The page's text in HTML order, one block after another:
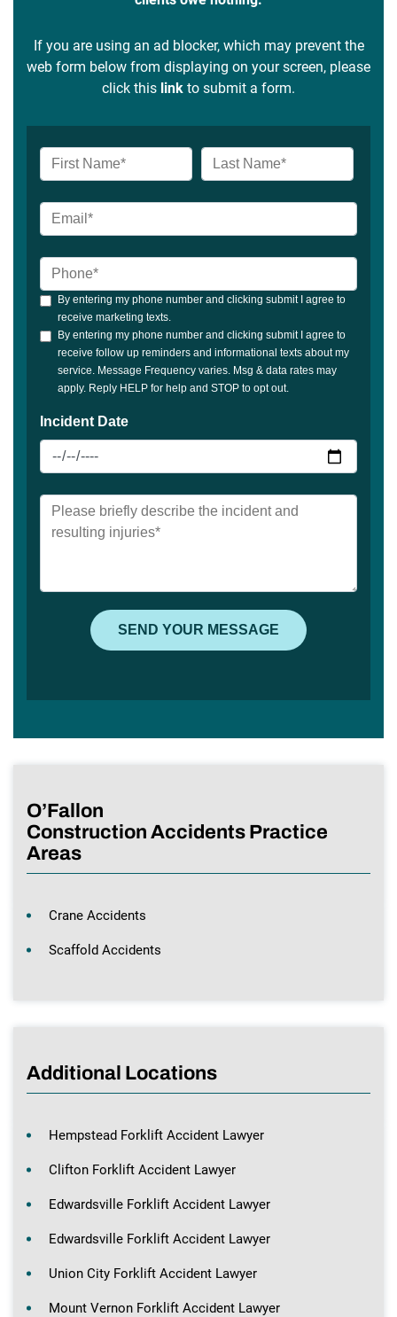
If you are using an ad blocker, which may prevent the
web form below from displaying on your screen, please
click this link to submit a form.
O’Fallon
Construction Accidents Practice
Areas
Crane Accidents
Scaffold Accidents
Additional Locations
Hempstead Forklift Accident Lawyer
Clifton Forklift Accident Lawyer
Edwardsville Forklift Accident Lawyer
Edwardsville Forklift Accident Lawyer
Union City Forklift Accident Lawyer
Mount Vernon Forklift Accident Lawyer